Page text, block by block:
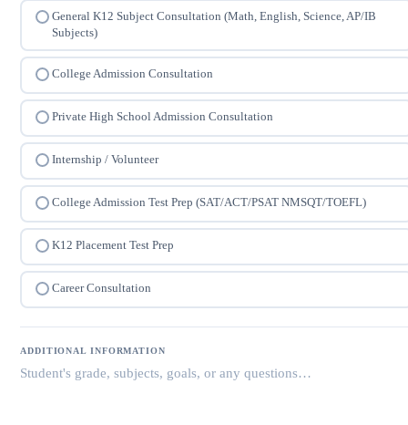
General K12 Subject Consultation (Math, English, Science, AP/IB
Subjects)
College Admission Consultation
Private High School Admission Consultation
Internship / Volunteer
College Admission Test Prep (SAT/ACT/PSAT NMSQT/TOEFL)
K12 Placement Test Prep
Career Consultation
ADDITIONAL INFORMATION